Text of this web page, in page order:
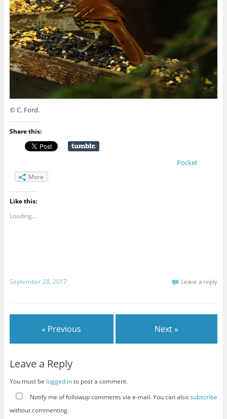
© C. Ford.
Share this:
Pocket
More
Like this:
Loading...
September 28, 2017 Leave a reply
« Previous Next »
Leave a Reply
You must be logged into post a comment.
Notify me of followup comments via e-mail. You can alsosubscribe
without commenting.